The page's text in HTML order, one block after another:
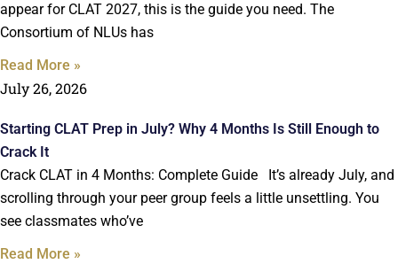
appear for CLAT 2027, this is the guide you need. The
Consortium of NLUs has
Read More »
July 26, 2026
Starting CLAT Prep in July? Why 4 Months Is Still Enough to
Crack It
Crack CLAT in 4 Months: Complete Guide It’s already July, and
scrolling through your peer group feels a little unsettling. You
see classmates who’ve
Read More »